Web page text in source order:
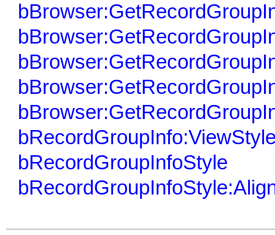
bRecordGroupInfoStyle